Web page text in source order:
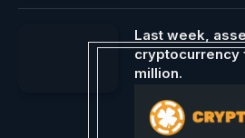
Last week,
cryptocurrency
million.
January 29, 2024